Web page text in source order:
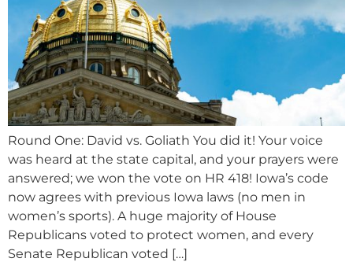
Round One: David vs. Goliath You did it! Your voice
was heard at the state capital, and your prayers were
answered; we won the vote on HR 418! Iowa’s code
now agrees with previous Iowa laws (no men in
women’s sports). A huge majority of House
Republicans voted to protect women, and every
Senate Republican voted […]